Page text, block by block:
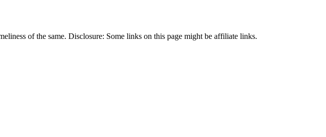
of the same. Disclosure: Some links on this page might be affiliate links.